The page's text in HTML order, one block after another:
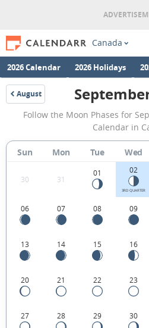
Canada
2026 Calendar 2026 Holidays
August
1942
in
Follow the Moon Phases for
Calendar in
Sun Mon Tue Wed
30 31
01 02
3RD QUARTER
06 07 08 09
13 14 15 16
20 21 22 23
27 28 29 30